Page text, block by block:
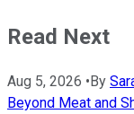
Read Next
Aug 5, 2026 •By
Beyond Meat and